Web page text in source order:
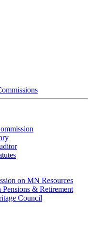
on MN Resources
& Retirement
Council